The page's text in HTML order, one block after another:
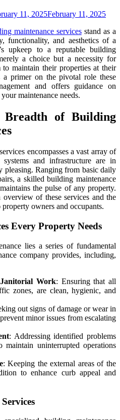
11, 2025February 11, 2025
maintenance servicesstand as a
functionality, and aesthetics of a
upkeep to a reputable building
a choice but a necessity for
maintain their properties at their
a primer on the pivotal role these
and offers guidance on
maintenance needs.
Breadth of Building
encompasses a vast array of
and infrastructure are in
pleasing. Ranging from basic daily
a skilledbuilding maintenance
the pulse of any property.
of these services and the
owners and occupants.
Every Property Needs
lies a series of fundamental
company provides, including,
Work: Ensuring that all
zones, are clean, hygienic, and
out signs of damage or wear in
minor issues from escalating
: Addressing identified problems
uninterrupted operations
: Keeping the external areas of the
to enhance curb appeal and